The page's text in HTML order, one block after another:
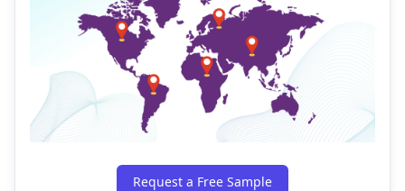
Request a Free Sample